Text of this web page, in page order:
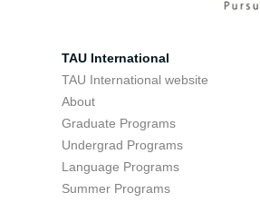
TAU International
TAU International website
About
Graduate Programs
Undergrad Programs
Language Programs
Summer Programs